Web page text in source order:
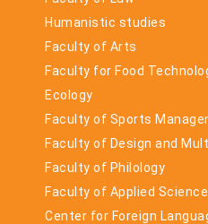
Humanistic studies
Faculty of Arts
Faculty for Food
Ecology
Faculty of Sports
Faculty of Design and
Faculty of Philology
Faculty of Applied
Center for Foreign